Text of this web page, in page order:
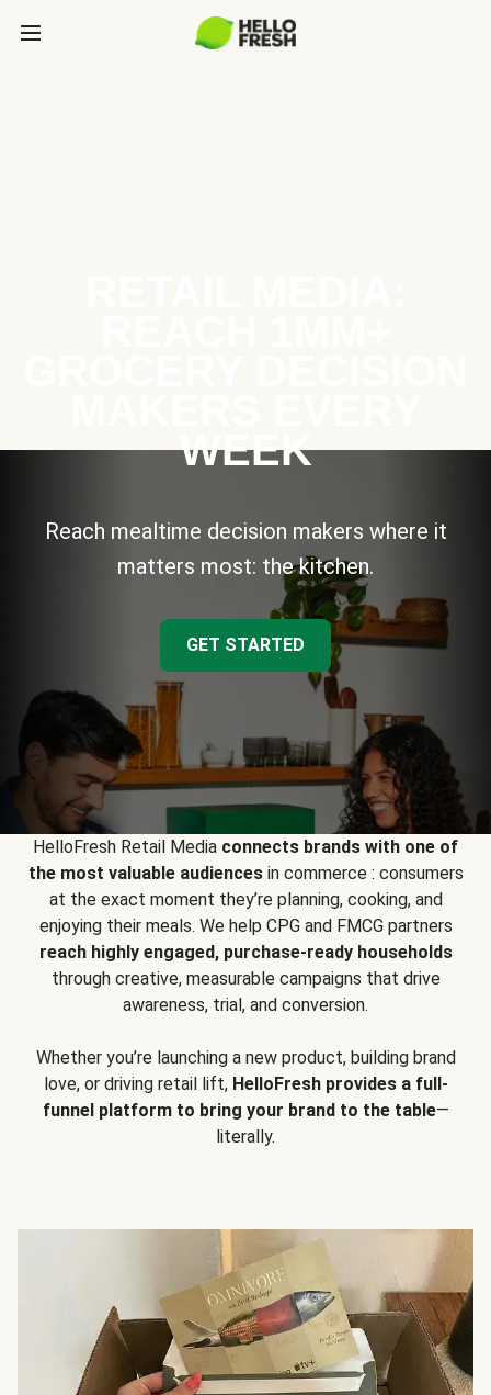
WEEK
Reach mealtime decision makers where it
matters most: the kitchen.
GET STARTED
HelloFresh Retail Media connects brands with one of
the most valuable audiencesin commerce : consumers
at the exact moment they’re planning, cooking, and
enjoying their meals. We help CPG and FMCG partners
reach highly engaged, purchase-ready households
through creative, measurable campaigns that drive
awareness, trial, and conversion.
Whether you’re launching a new product, building brand
love, or driving retail lift, HelloFresh provides a full-
funnel platform to bring your brand to the table—
literally.